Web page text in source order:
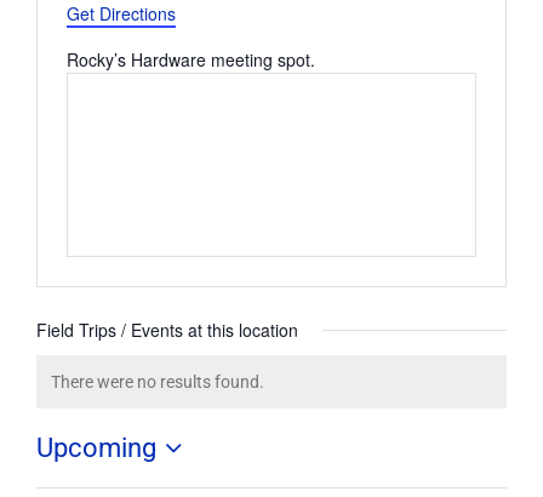
Get Directions
Rocky’s Hardware meeting spot.
Field Trips / Events at this location
Notice
There were no results found.
Upcoming
Select